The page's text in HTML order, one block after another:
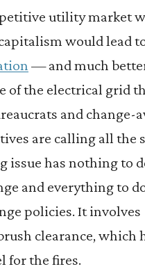
utility market
would lead
— and much
of the electrical grid
and change-
are calling all the
issue has nothing to
and everything to
policies. It involves
clearance, which
for the fires.